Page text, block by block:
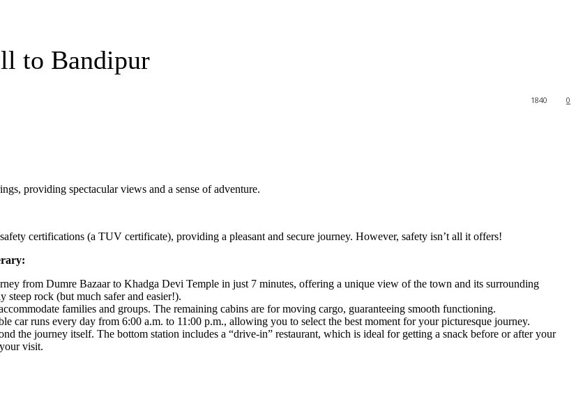
to Bandipur
0
1840
providing spectacular views and a sense of adventure.
certifications (a TUV certificate), providing a pleasant and secure journey. However, safety isn’t all it offers!
from Dumre Bazaar to Khadga Devi Temple in just 7 minutes, offering a unique view of the town and its surrounding
steep rock (but much safer and easier!).
families and groups. The remaining cabins are for moving cargo, guaranteeing smooth functioning.
car runs every day from 6:00 a.m. to 11:00 p.m., allowing you to select the best moment for your picturesque journey.
the journey itself. The bottom station includes a “drive-in” restaurant, which is ideal for getting a snack before or after your
visit.